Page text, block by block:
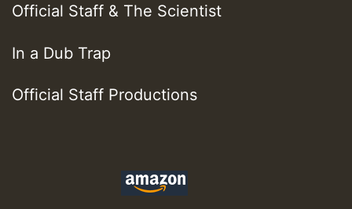
Official Staff & The Scientist
In a Dub Trap
Official Staff Productions